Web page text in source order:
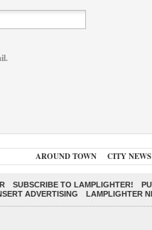
AROUND TOWN CITY NEWS
SUBSCRIBE TO LAMPLIGHTER!
ADVERTISING LAMPLIGHTER